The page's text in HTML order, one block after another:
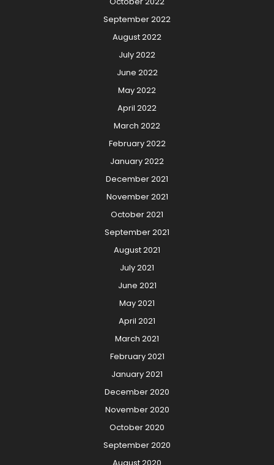
September 2022
August 2022
July 2022
June 2022
May 2022
April 2022
March 2022
February 2022
January 2022
December 2021
November 2021
October 2021
September 2021
August 2021
July 2021
June 2021
May 2021
April 2021
March 2021
February 2021
January 2021
December 2020
November 2020
October 2020
September 2020